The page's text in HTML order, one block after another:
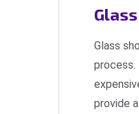
Glass
process.
provide